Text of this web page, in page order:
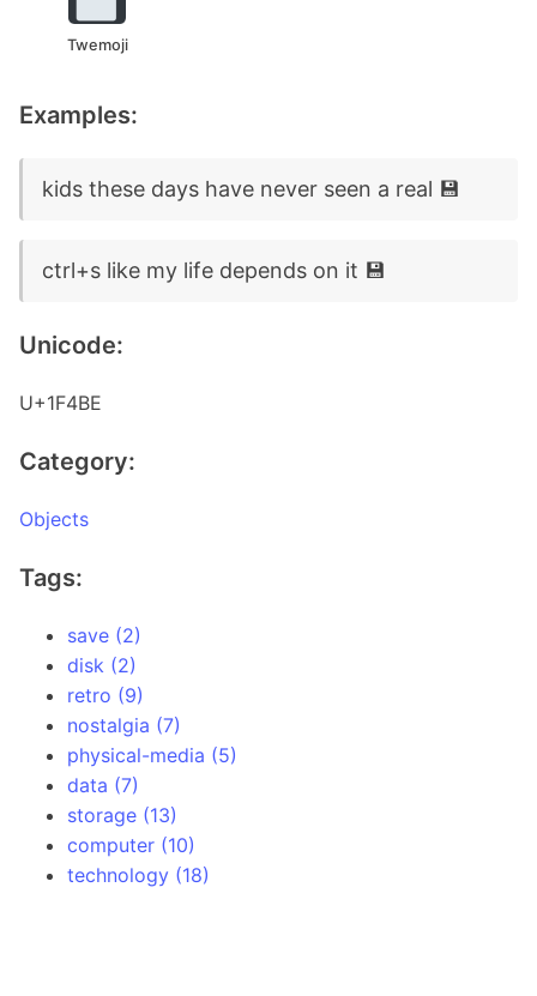
Twemoji
Examples:
kids these days have never seen a real 💾
ctrl+s like my life depends on it 💾
Unicode:
U+1F4BE
Category:
Objects
Tags:
save (2)
disk (2)
retro (9)
nostalgia (7)
physical-media (5)
data (7)
storage (13)
computer (10)
technology (18)